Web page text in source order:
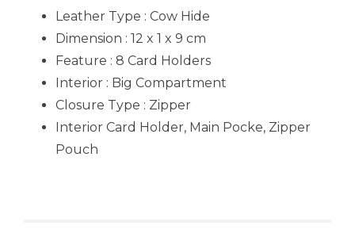
Leather Type : Cow Hide
Dimension : 12 x 1 x 9 cm
Feature : 8 Card Holders
Interior : Big Compartment
Closure Type : Zipper
Interior Card Holder, Main Pocke, Zipper
Pouch